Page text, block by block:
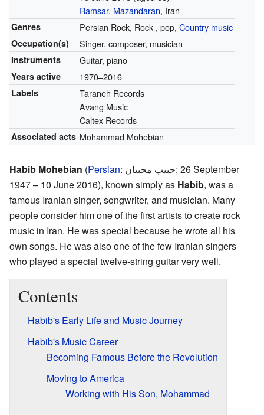
Ramsar, Mazandaran, Iran
Genres Persian Rock, Rock , pop, Country music
Occupation(s) Singer, composer, musician
Instruments Guitar, piano
Years active 1970–2016
Labels
Taraneh Records
Avang Music
Caltex Records
Associated acts Mohammad Mohebian
Habib Mohebian (Persian: حبیب محبیان; 26 September
1947 – 10 June 2016), known simply as Habib, was a
famous Iranian singer, songwriter, and musician. Many
people consider him one of the first artists to create rock
music in Iran. He was special because he wrote all his
own songs. He was also one of the few Iranian singers
who played a special twelve-string guitar very well.
Contents
Habib's Early Life and Music Journey
Habib's Music Career
Becoming Famous Before the Revolution
Moving to America
Working with His Son, Mohammad